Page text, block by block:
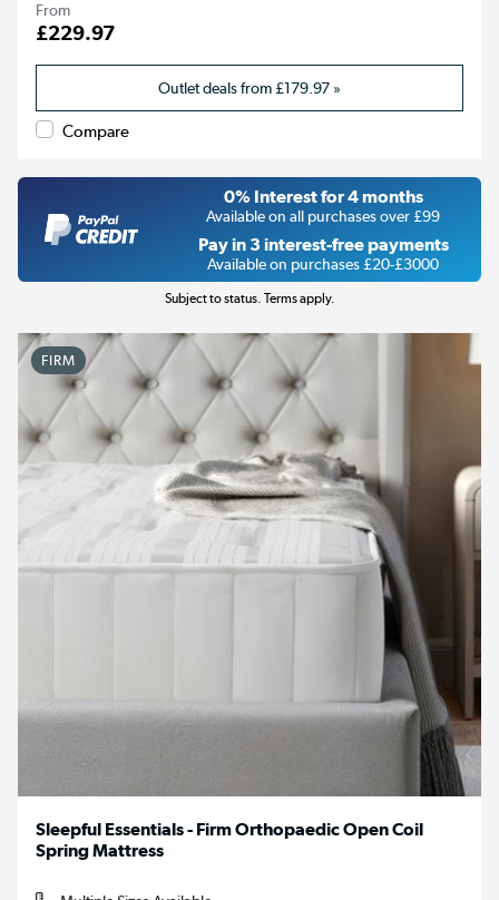
From
£229.97
Outlet deals from£179.97 »
Compare
0% Interest for 4 months
Available on all purchases over £99
Pay in 3 interest-free payments
Available on purchases £20-£3000
Subject to status. Terms apply.
FIRM
Sleepful Essentials - Firm Orthopaedic Open Coil
Spring Mattress